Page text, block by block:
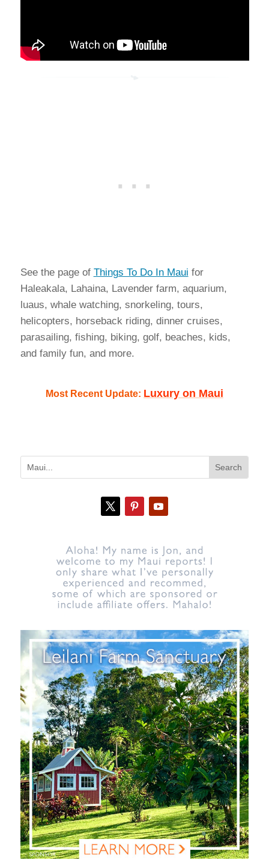
See the page of Things To Do In Maui for
Haleakala, Lahaina, Lavender farm, aquarium,
luaus, whale watching, snorkeling, tours,
helicopters, horseback riding, dinner cruises,
parasailing, fishing, biking, golf, beaches, kids,
and family fun, and more.
Most Recent Update: Luxury on Maui